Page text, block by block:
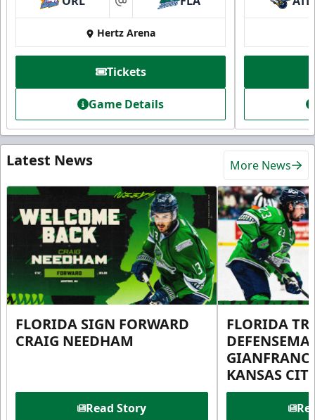
at
Hertz Arena
Tickets
Game Details
Latest News More News
FLORIDA SIGN FORWARD
CRAIG NEEDHAM
Read Story
FLORIDA
KANSAS